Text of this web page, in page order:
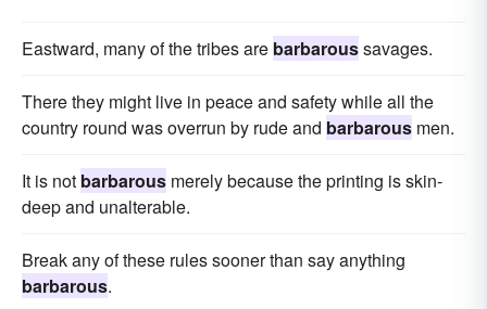
Eastward, many of the tribes are barbaroussavages.
There they might live in peace and safety while all the
country round was overrun by rude and barbarous men.
It is not barbarous merely because the printing is skin-
deep and unalterable.
Break any of these rules sooner than say anything
barbarous.